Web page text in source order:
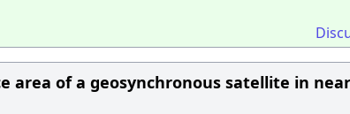
area of a geosynchronous satellite in